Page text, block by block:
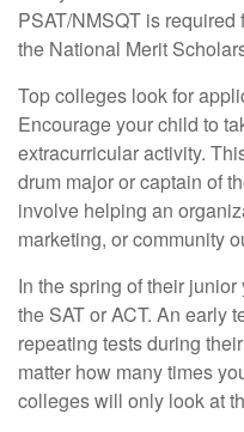
PSAT/NMSQT is
the National Merit
Top colleges look for
Encourage your child to
extracurricular activity.
drum major or captain of
involve helping an
marketing, or community
In the spring of their
the SAT or ACT. An early
repeating tests during
matter how many times
colleges will only look at